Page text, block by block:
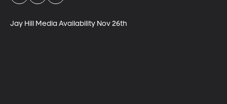
Jay Hill Media Availability Nov 26th